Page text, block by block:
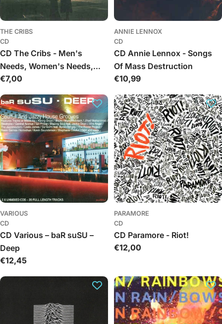
THE CRIBS
CD
CD The Cribs - Men's
Needs, Women's Needs,
Whatever
Regular
€7,00
ANNIE LENNOX
CD
CD Annie Lennox - Songs
Of Mass Destruction
Regular
€10,99
VARIOUS
CD
CD Various – baR suSU –
Deep
Regular
€12,45
PARAMORE
CD
CD Paramore - Riot!
Regular
€12,00